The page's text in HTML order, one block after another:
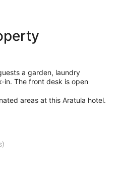
a garden, laundry
in. The front desk is open
areas at this Aratula hotel.